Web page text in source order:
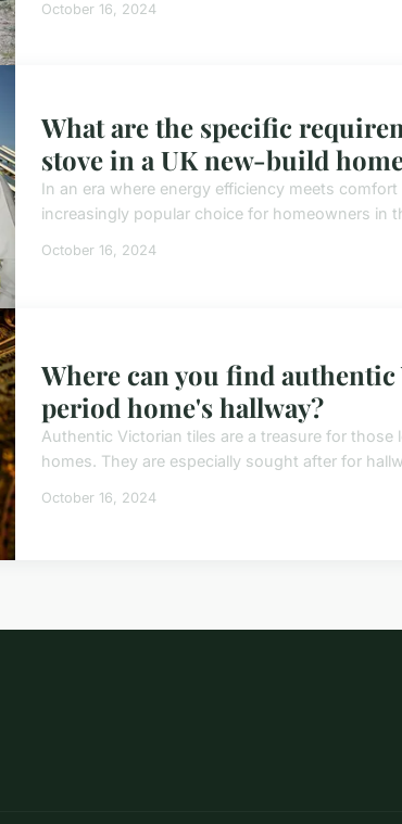
October 16, 2024
What are the specific
stove in a UK new-build
In an era where energy efficiency meets
increasingly popular choice for homeowners in
October 16, 2024
Where can you find
period home's hallway?
Authentic Victorian tiles are a treasure for
homes. They are especially sought after for
October 16, 2024